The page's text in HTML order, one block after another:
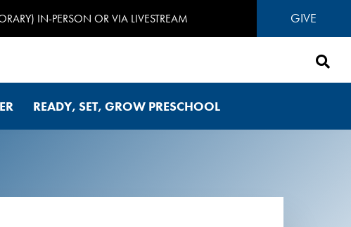
GIVE
IN-PERSON OR VIA LIVESTREAM
READY, SET, GROW PRESCHOOL